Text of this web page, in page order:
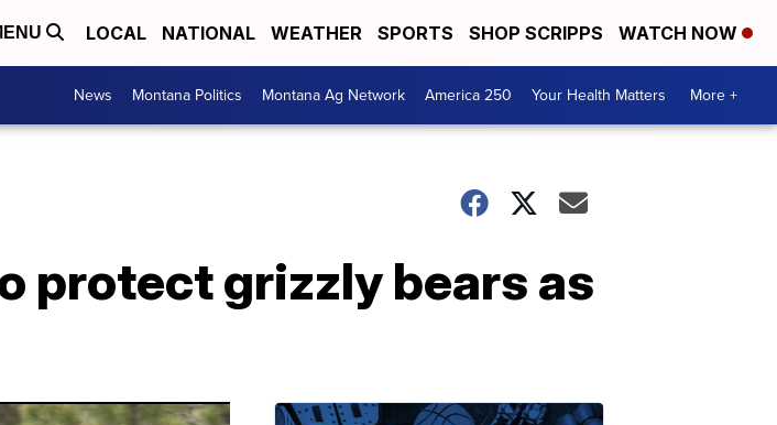
LOCAL NATIONAL WEATHER SPORTS SHOP SCRIPPS WATCH NOW
News Montana Politics Montana Ag Network America 250 Your Health Matters More +
protect grizzly bears as